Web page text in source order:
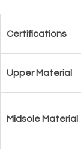
Certifications
Upper Material
Midsole Material